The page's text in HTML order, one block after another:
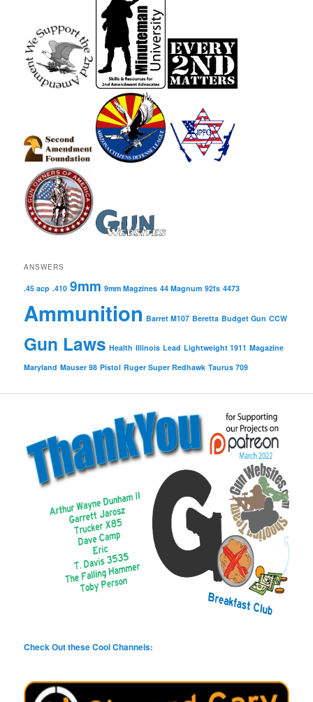
ANSWERS
.45 acp .410 9mm 9mm Magzines 44 Magnum 92fs 4473
Ammunition Barret M107 Beretta Budget Gun CCW
Gun Laws Health Illinois Lead Lightweight 1911 Magazine
Maryland Mauser 98 Pistol Ruger Super Redhawk Taurus 709
Check Out these Cool Channels: